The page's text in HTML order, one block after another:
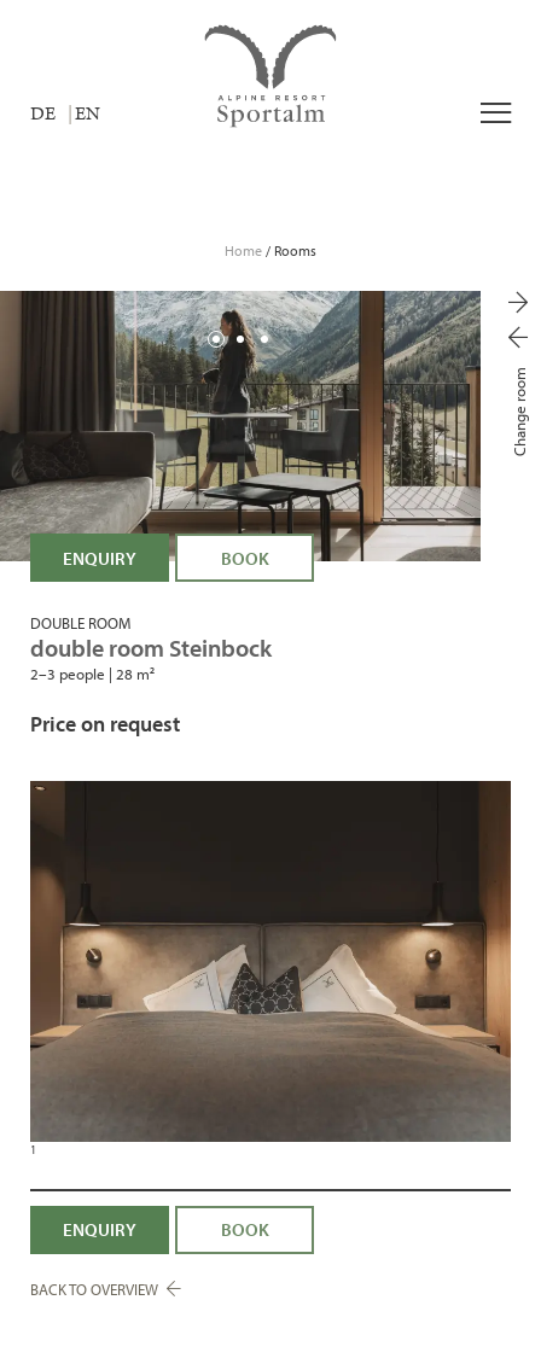
DE EN
Home / Rooms
Change room
ENQUIRY BOOK
DOUBLE ROOM
double room Steinbock
2–3 people | 28 m²
Price on request
1
ENQUIRY BOOK
BACK TO OVERVIEW